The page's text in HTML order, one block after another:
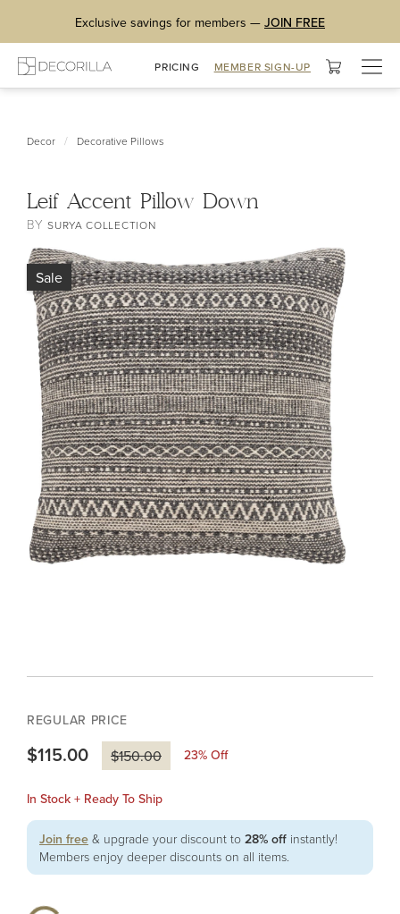
Exclusive savings for members — JOIN FREE
PRICING MEMBER SIGN-UP
Decor / Decorative Pillows
Leif Accent Pillow Down
BYSURYA COLLECTION
Sale
REGULAR PRICE
$115.00 $150.00 23% Off
In Stock + Ready To Ship
Join free & upgrade your discount to 28% off instantly!
Members enjoy deeper discounts on all items.